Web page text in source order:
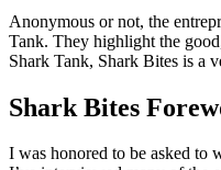
Anonymous or not, the
Tank. They highlight the
Shark Tank, Shark Bites is a
Shark Bites
I was honored to be asked to